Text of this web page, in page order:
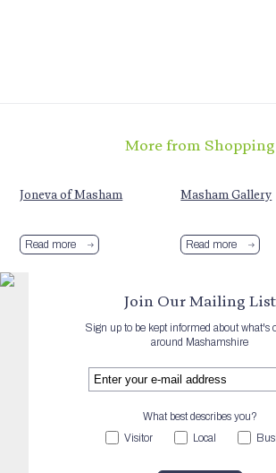
More from Shopping
Joneva of Masham
Read more
Masham Gallery
Read more
Join Our Mailing List
Sign up to be kept informed about what's
around Mashamshire
What best describes you?
Visitor
Local